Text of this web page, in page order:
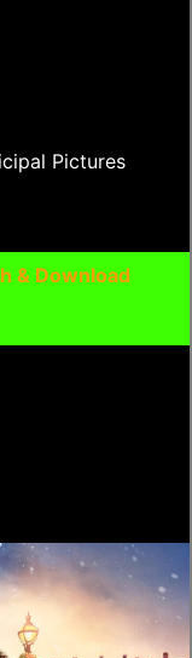
Pictures
& Download